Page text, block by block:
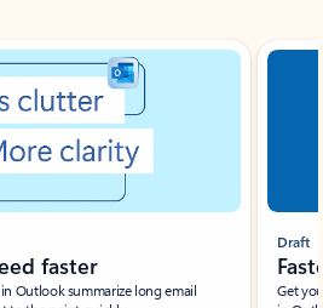
faster
Outlook summarize long email
Draft
Get